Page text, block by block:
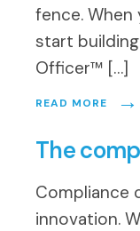
fence.
start building
Officer™ […]
READ MORE →
The
Compliance
innovation.